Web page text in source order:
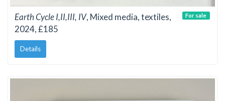
Earth Cycle I,II,III, IV, Mixed media, textiles,
2024, £185
Details
For sale